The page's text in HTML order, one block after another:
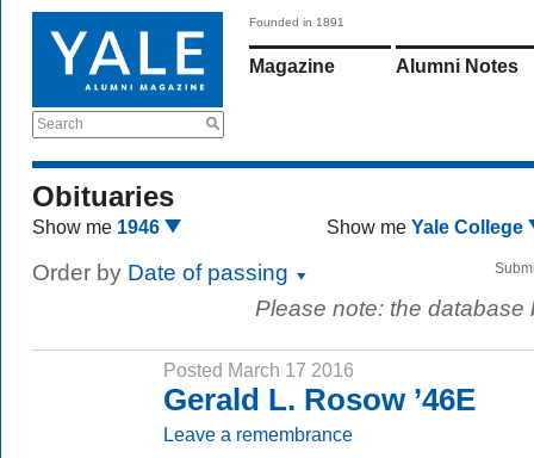
Search
Founded in 1891
Magazine Alumni Notes
Obituaries
Show me 1946 Show me Yale College
Order by Date of passing
Please note: the
Posted March 17 2016
Gerald L. Rosow ’46E
Leave a remembrance